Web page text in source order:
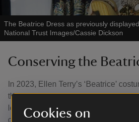
Cookies on
The Beatrice Dress as previously
National Trust Images/Cassie Dickson
Conserving the
In 2023, Ellen Terry’s ‘Beatrice’
the 1891 production of Much Ado
loan to the V&A as part of their 'DIVA'
costume was previously conserved